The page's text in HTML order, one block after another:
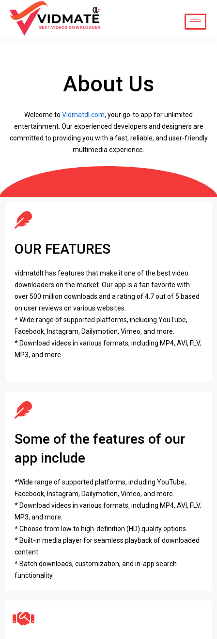
content
About Us
Welcome to Vidmatdl.com, your go-to app for unlimited
entertainment. Our experienced developers and designers are
committed to providing you with a fast, reliable, and user-friendly
multimedia experience.
OUR FEATURES
vidmatdlt has features that make it one of the best video
downloaders on the market. Our app is a fan favorite with
over 500 million downloads and a rating of 4.7 out of 5 based
on user reviews on various websites.
* Wide range of supported platforms, including YouTube,
Facebook, Instagram, Dailymotion, Vimeo, and more.
* Download videos in various formats, including MP4, AVI, FLV,
MP3, and more
Some of the features of our
app include
*Wide range of supported platforms, including YouTube,
Facebook, Instagram, Dailymotion, Vimeo, and more.
* Download videos in various formats, including MP4, AVI, FLV,
MP3, and more.
* Choose from low to high-definition (HD) quality options.
* Built-in media player for seamless playback of downloaded
content.
* Batch downloads, customization, and in-app search
functionality.